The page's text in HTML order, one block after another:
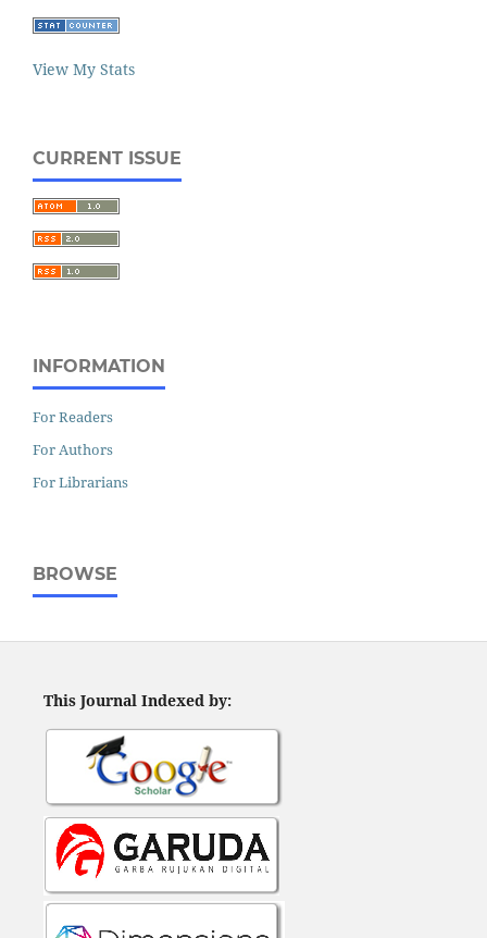
View My Stats
CURRENT ISSUE
INFORMATION
For Readers
For Authors
For Librarians
BROWSE
This Journal Indexed by: